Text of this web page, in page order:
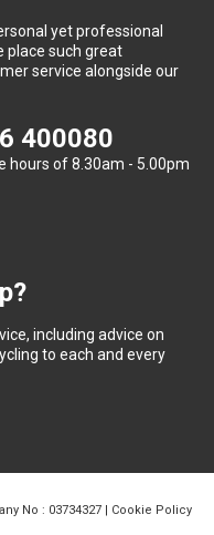
yet professional
place such great
service alongside our
400080
hours of 8.30am - 5.00pm
including advice on
to each and every
No : 03734327 | Cookie Policy